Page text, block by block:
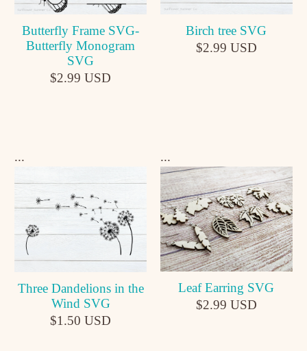
Butterfly Frame SVG-
Butterfly Monogram
SVG
$2.99 USD
Birch tree SVG
$2.99 USD
...
Three Dandelions in the
Wind SVG
$1.50 USD
...
Leaf Earring SVG
$2.99 USD